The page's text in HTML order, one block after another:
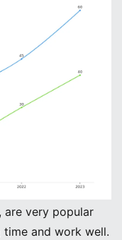
are very popular
and work well.